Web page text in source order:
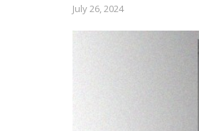
July 26, 2024